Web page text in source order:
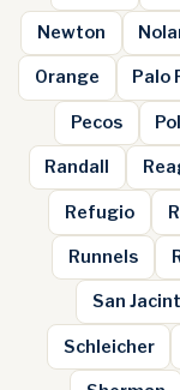
Newton
Orange Palo
Pecos
Randall
Refugio
Runnels
San
Schleicher